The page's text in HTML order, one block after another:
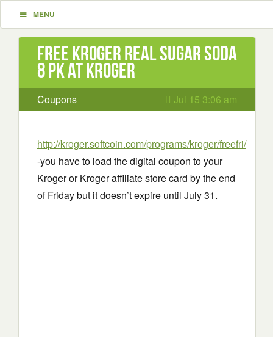
MENU
Free Kroger Real Sugar Soda
8 pk at Kroger
Coupons Jul 15 3:06 am
http://kroger.softcoin.com/programs/kroger/freefri/
-you have to load the digital coupon to your
Kroger or Kroger affiliate store card by the end
of Friday but it doesn’t expire until July 31.